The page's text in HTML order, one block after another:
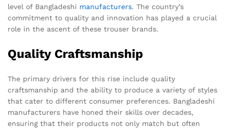
level of Bangladeshi manufacturers. The country’s
commitment to quality and innovation has played a crucial
role in the ascent of these trouser brands.
Quality Craftsmanship
The primary drivers for this rise include quality
craftsmanship and the ability to produce a variety of styles
that cater to different consumer preferences. Bangladeshi
manufacturers have honed their skills over decades,
ensuring that their products not only match but often